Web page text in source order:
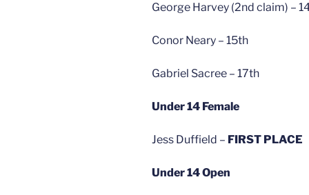
George Harvey (2nd claim) –
Conor Neary – 15th
Gabriel Sacree – 17th
Under 14 Female
Jess Duffield – FIRST PLACE
Under 14 Open